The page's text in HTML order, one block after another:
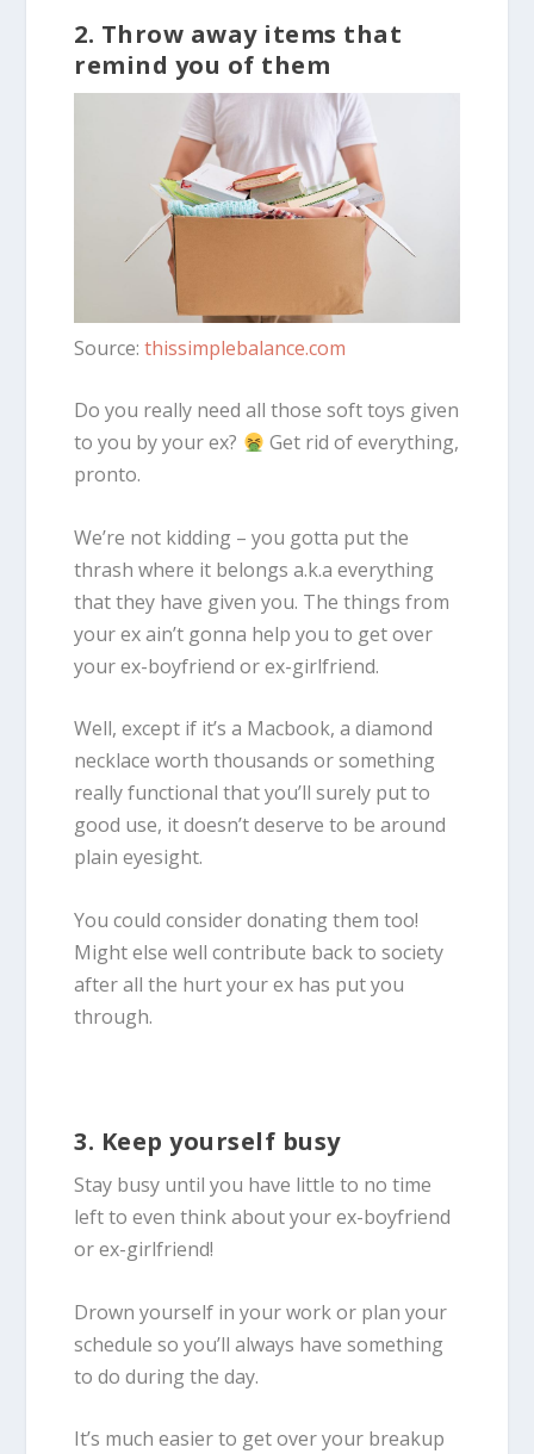
2. Throw away items that
remind you of them
Source:thissimplebalance.com
Do you really need all those soft toys given
to you by your ex?
Get rid of everything,
pronto.
We’re not kidding – you gotta put the
thrash where it belongs a.k.a everything
that they have given you. The things from
your ex ain’t gonna help you to get over
your ex-boyfriend or ex-girlfriend.
Well, except if it’s a Macbook, a diamond
necklace worth thousands or something
really functional that you’ll surely put to
good use, it doesn’t deserve to be around
plain eyesight.
You could consider donating them too!
Might else well contribute back to society
after all the hurt your ex has put you
through.
3. Keep yourself busy
Stay busy until you have little to no time
left to even think about your ex-boyfriend
or ex-girlfriend!
Drown yourself in your work or plan your
schedule so you’ll always have something
to do during the day.
It’s much easier to get over your breakup